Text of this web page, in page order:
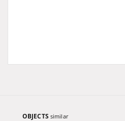
OBJECTS similar